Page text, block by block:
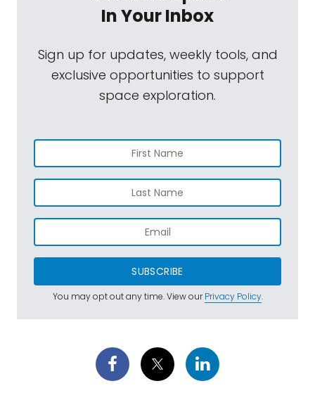
In Your Inbox
Sign up for updates, weekly tools, and
exclusive opportunities to support
space exploration.
SUBSCRIBE
You may opt out any time. View ourPrivacy Policy.